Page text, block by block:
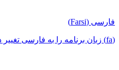
فارسی (Farsi)
(fa) زبان برنامه را به فارسی تغییر دهید